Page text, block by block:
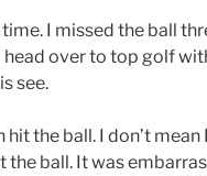
I missed the ball
head over to top golf
see.
hit the ball. I don’t
the ball. It was